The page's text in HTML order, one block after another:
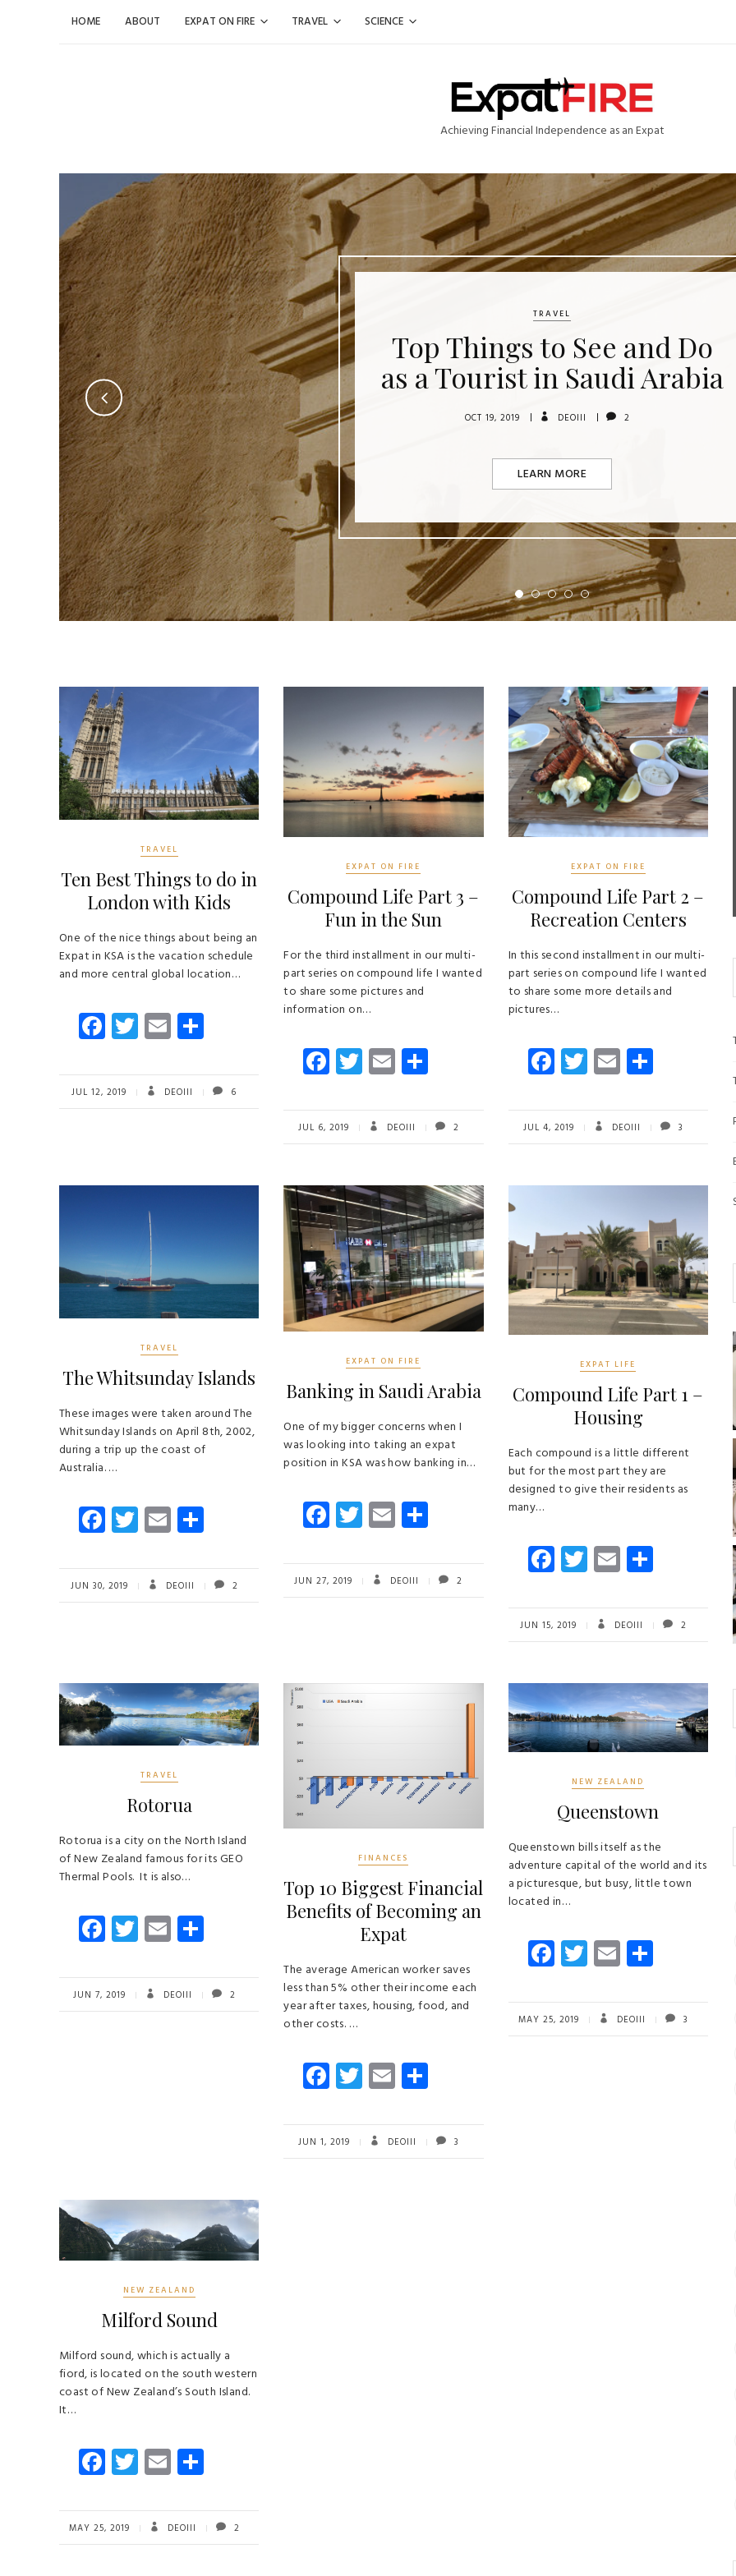
HOME ABOUT EXPAT ON FIRE TRAVEL SCIENCE
Achieving Financial Independence as an Expat
TRAVEL
Top Things to See and Do
as a Tourist in Saudi Arabia
OCT 19, 2019 DEOIII 2
LEARN MORE
TRAVEL
Ten Best Things to do in
London with Kids
One of the nice things about being an
Expat in KSA is the vacation schedule
and more central global location…
Fa
ce
b
o
T
wi
tt
er
E
m
ail re
JUL 12, 2019 DEOIII 6
EXPAT ON FIRE
Compound Life Part 3 –
Fun in the Sun
For the third installment in our multi-
part series on compound life I wanted
to share some pictures and
information on…
Fa
ce
b
o
T
wi
tt
er
E
m
ail re
JUL 6, 2019 DEOIII 2
EXPAT ON FIRE
Compound Life Part 2 –
Recreation Centers
In this second installment in our multi-
part series on compound life I wanted
to share some more details and
pictures…
Fa
ce
b
o
T
wi
tt
er
E
m
ail
S
ha
re
JUL 4, 2019 DEOIII 3
TRAVEL
The Whitsunday Islands
These images were taken around The
Whitsunday Islands on April 8th, 2002,
during a trip up the coast of
Australia. …
Fa
ce
b
o
T
wi
tt
er
E
m
ail re
JUN 30, 2019 DEOIII 2
EXPAT ON FIRE
Banking in Saudi Arabia
One of my bigger concerns when I
was looking into taking an expat
position in KSA was how banking in…
Fa
ce
b
o
T
wi
tt
er
E
m
ail re
JUN 27, 2019 DEOIII 2
EXPAT LIFE
Compound Life Part 1 –
Housing
Each compound is a little different
but for the most part they are
designed to give their residents as
many…
Fa
ce
b
o
T
wi
tt
er
E
m
ail
S
ha
re
JUN 15, 2019 DEOIII 2
TRAVEL
Rotorua
Rotorua is a city on the North Island
of New Zealand famous for its GEO
Thermal Pools. It is also…
Fa
ce
b
o
T
wi
tt
er
E
m
ail re
JUN 7, 2019 DEOIII 2
FINANCES
Top 10 Biggest Financial
Benefits of Becoming an
Expat
The average American worker saves
less than 5% other their income each
year after taxes, housing, food, and
other costs. …
Fa
ce
b
o
T
wi
tt
er
E
m
ail re
JUN 1, 2019 DEOIII 3
NEW ZEALAND
Queenstown
Queenstown bills itself as the
adventure capital of the world and its
a picturesque, but busy, little town
located in…
Fa
ce
b
o
T
wi
tt
er
E
m
ail
S
ha
re
MAY 25, 2019 DEOIII 3
NEW ZEALAND
Milford Sound
Milford sound, which is actually a
fiord, is located on the south western
coast of New Zealand’s South Island.
It…
Fa
ce
b
o
T
wi
tt
er
E
m
ail re
MAY 25, 2019 DEOIII 2